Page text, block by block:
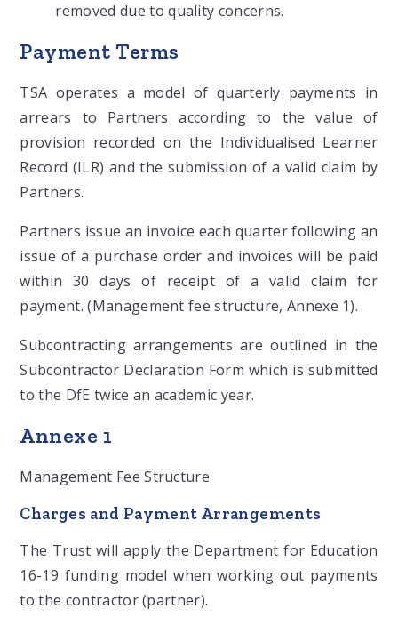
removed due to quality concerns.
Payment Terms
TSA operates a model of quarterly payments in
arrears to Partners according to the value of
provision recorded on the Individualised Learner
Record (ILR) and the submission of a valid claim by
Partners.
Partners issue an invoice each quarter following an
issue of a purchase order and invoices will be paid
within 30 days of receipt of a valid claim for
payment. (Management fee structure, Annexe 1).
Subcontracting arrangements are outlined in the
Subcontractor Declaration Form which is submitted
to the DfE twice an academic year.
Annexe 1
Management Fee Structure
Charges and Payment Arrangements
The Trust will apply the Department for Education
16-19 funding model when working out payments
to the contractor (partner).